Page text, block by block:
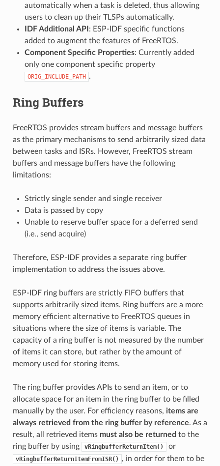
automatically when a task is deleted, thus allowing
users to clean up their TLSPs automatically.
IDF Additional API : ESP-IDF specific functions
added to augment the features of FreeRTOS.
Component Specific Properties: Currently added
only one component specific property
ORIG_INCLUDE_PATH .
Ring Buffers
FreeRTOS provides stream buffers and message buffers
as the primary mechanisms to send arbitrarily sized data
between tasks and ISRs. However, FreeRTOS stream
buffers and message buffers have the following
limitations:
Strictly single sender and single receiver
Data is passed by copy
Unable to reserve buffer space for a deferred send
(i.e., send acquire)
Therefore, ESP-IDF provides a separate ring buffer
implementation to address the issues above.
ESP-IDF ring buffers are strictly FIFO buffers that
supports arbitrarily sized items. Ring buffers are a more
memory efficient alternative to FreeRTOS queues in
situations where the size of items is variable. The
capacity of a ring buffer is not measured by the number
of items it can store, but rather by the amount of
memory used for storing items.
The ring buffer provides APIs to send an item, or to
allocate space for an item in the ring buffer to be filled
manually by the user. For efficiency reasons, items are
always retrieved from the ring buffer by reference. As a
result, all retrieved items must also be returned to the
ring buffer by using
vRingbufferReturnItem() or
vRingbufferReturnItemFromISR()
, in order for them to be